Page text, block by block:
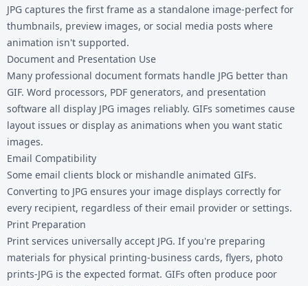
JPG captures the first frame as a standalone image-perfect for
thumbnails, preview images, or social media posts where
animation isn't supported.
Document and Presentation Use
Many professional document formats handle JPG better than
GIF. Word processors, PDF generators, and presentation
software all display JPG images reliably. GIFs sometimes cause
layout issues or display as animations when you want static
images.
Email Compatibility
Some email clients block or mishandle animated GIFs.
Converting to JPG ensures your image displays correctly for
every recipient, regardless of their email provider or settings.
Print Preparation
Print services universally accept JPG. If you're preparing
materials for physical printing-business cards, flyers, photo
prints-JPG is the expected format. GIFs often produce poor